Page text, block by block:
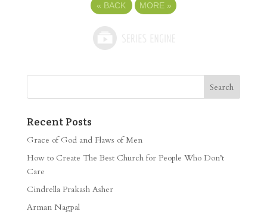
« BACK MORE »
Recent Posts
Grace of God and Flaws of Men
How to Create The Best Church for People Who Don’t
Care
Cindrella Prakash Asher
Arman Nagpal